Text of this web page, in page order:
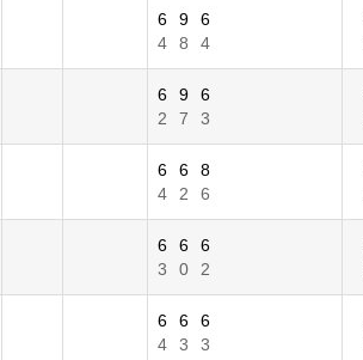
6 9
6
4
8 4
6 9
6
2
7 3
6 6
8
4
2 6
6 6
6
3
0 2
6 6
6
4
3 3